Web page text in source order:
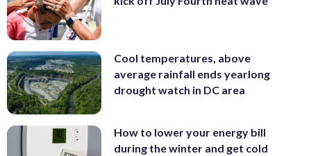
Cool temperatures, above
average rainfall ends yearlong
drought watch in DC area
How to lower your energy bill
during the winter and get cold